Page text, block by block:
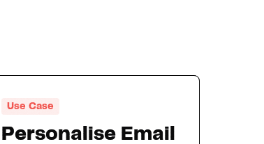
Use Case
Personalise Email